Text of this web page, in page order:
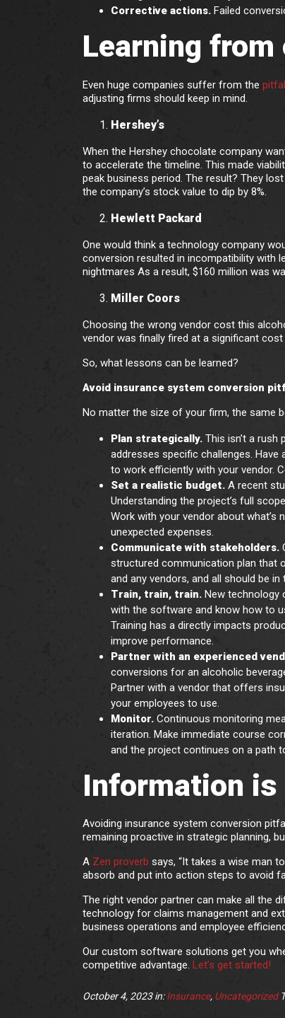
Corrective actions. Failed
Learning from
Even huge companies suffer from the
adjusting firms should keep in mind.
Hershey’s
When the Hershey chocolate company
to accelerate the timeline. This made
peak business period. The result? They
the company’s stock value to dip by 8%.
Hewlett Packard
One would think a technology company
conversion resulted in incompatibility with
nightmares As a result, $160 million was
Miller Coors
Choosing the wrong vendor cost this
vendor was finally fired at a significant
So, what lessons can be learned?
Avoid insurance system conversion
No matter the size of your firm, the same
Plan strategically. This isn’t a
addresses specific challenges. Have
to work efficiently with your vendor.
Set a realistic budget. A recent
Understanding the project’s full
Work with your vendor about
unexpected expenses.
Communicate with stakeholders.
structured communication plan that
and any vendors, and all should be in
Train, train, train. New technology
with the software and know how to
Training has a directly impacts
improve performance.
Partner with an experienced
conversions for an alcoholic
Partner with a vendor that offers
your employees to use.
Monitor. Continuous monitoring
iteration. Make immediate course
and the project continues on a path
Information is
Avoiding insurance system conversion
remaining proactive in strategic planning,
A Zen proverb says, “It takes a wise man
absorb and put into action steps to avoid
The right vendor partner can make all the
technology for claims management and
business operations and employee
Our custom software solutions get you
competitive advantage. Let’s get started!
October 4, 2023in:Insurance, Uncategorized